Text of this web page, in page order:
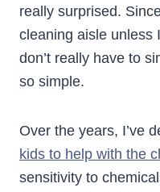
really surprised.
cleaning aisle unless
don’t really have to
so simple.
Over the years, I’ve
kids to help with the
sensitivity to